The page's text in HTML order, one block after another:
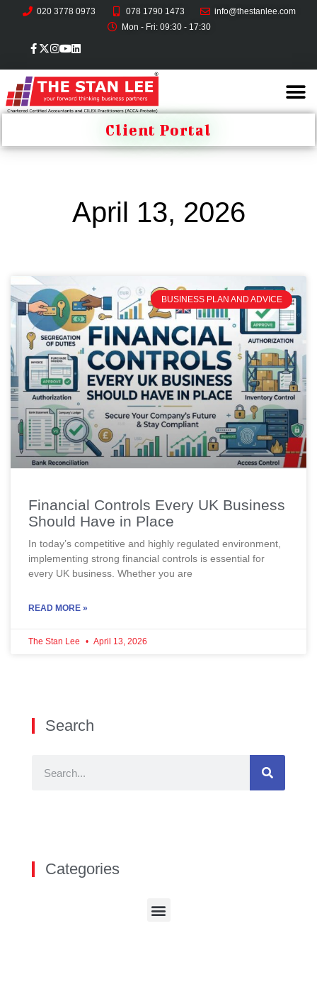
020 3778 0973 078 1790 1473
info@thestanlee.com
Mon - Fri: 09:30 - 17:30
Client Portal
April 13, 2026
BUSINESS PLAN AND ADVICE
Financial Controls Every UK Business
Should Have in Place
In today’s competitive and highly regulated environment,
implementing strong financial controls is essential for
every UK business. Whether you are
READ MORE »
The Stan Lee April 13, 2026
Search
Categories